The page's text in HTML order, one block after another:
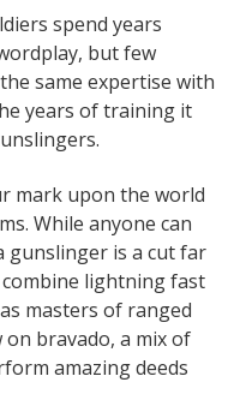
spend years
but few
same expertise with
years of training it
mark upon the world
While anyone can
gunslinger is a cut far
lightning fast
masters of ranged
bravado, a mix of
amazing deeds